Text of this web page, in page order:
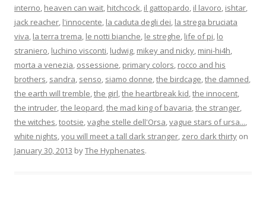
interno, heaven can wait, hitchcock, il gattopardo, il lavoro, ishtar,
jack reacher, l'innocente, la caduta degli dei, la strega bruciata
viva, la terra trema, le notti bianche, le streghe, life of pi, lo
straniero, luchino visconti, ludwig, mikey and nicky, mini-hi4h,
morta a venezia, ossessione, primary colors, rocco and his
brothers, sandra, senso, siamo donne,the birdcage,the damned,
the earth will tremble,the girl,the heartbreak kid,the innocent,
the intruder,the leopard,the mad king of bavaria,the stranger,
the witches,tootsie,vaghe stelle dell'Orsa,vague stars of ursa...,
white nights,you will meet a tall dark stranger, zero dark thirty on
January 30, 2013 byThe Hyphenates.